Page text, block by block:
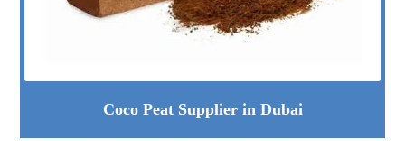
Coco Peat Supplier in Dubai